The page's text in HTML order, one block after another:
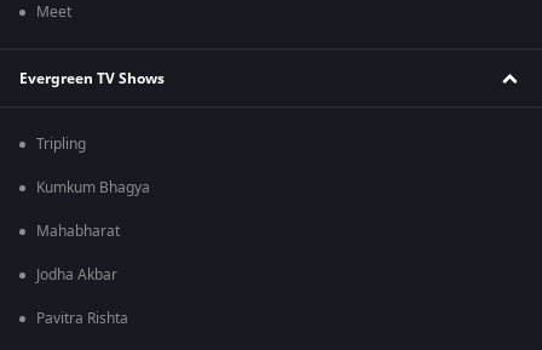
Meet
Evergreen TV Shows
Tripling
Kumkum Bhagya
Mahabharat
Jodha Akbar
Pavitra Rishta